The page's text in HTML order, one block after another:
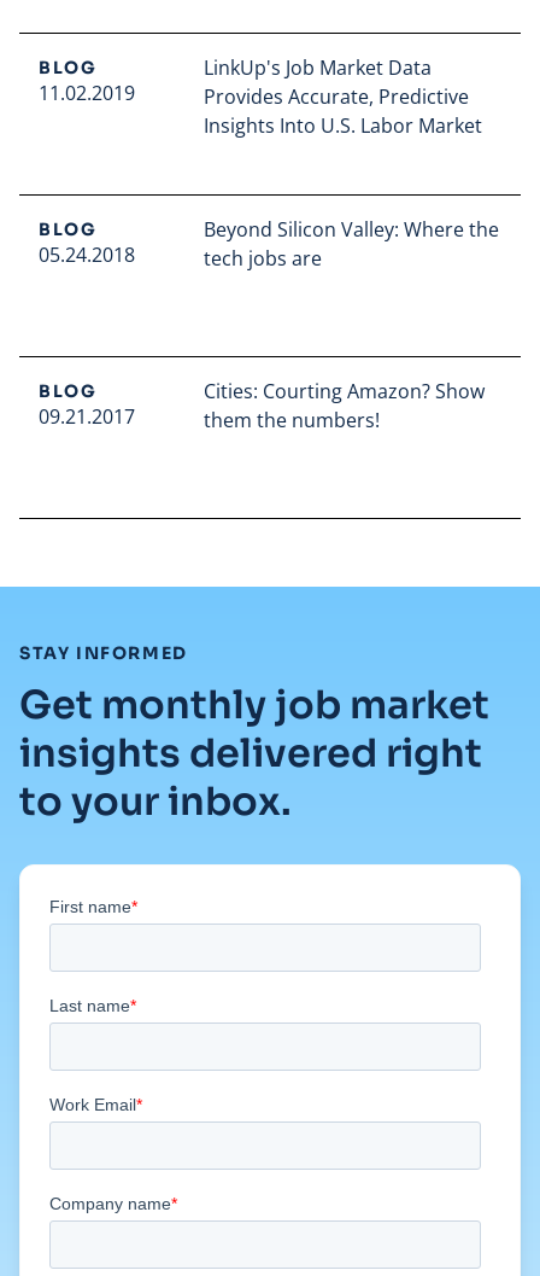
BLOG
11.02.2019
LinkUp's Job Market Data
Provides Accurate, Predictive
Insights Into U.S. Labor Market
BLOG
05.24.2018
Beyond Silicon Valley: Where the
tech jobs are
BLOG
09.21.2017
Cities: Courting Amazon? Show
them the numbers!
STAY INFORMED
Get monthly job market
insights delivered right
to your inbox.